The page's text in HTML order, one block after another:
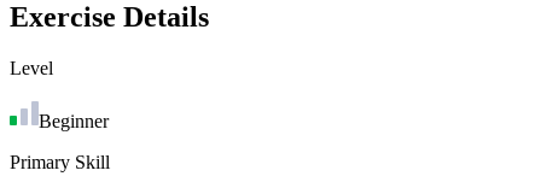
Exercise Details
Level
Beginner
Primary Skill